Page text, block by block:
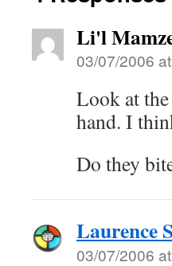
Li'l
03/07/2006
Look at
hand. I
Do they
Laurence
03/07/2006